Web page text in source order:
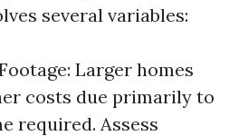
several variables:
Larger homes
costs due primarily to
required. Assess